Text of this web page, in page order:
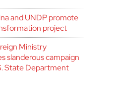
and UNDP promote
project
Ministry
slanderous campaign
State Department